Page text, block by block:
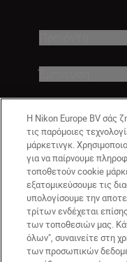
Εταιρεία
Η Nikon Europe BV σάς
τις παρόμοιες
μάρκετινγκ.
για να παίρνουμε
τοποθετούν cookie
εξατομικεύσουμε τις
υπολογίσουμε την
τρίτων ενδέχεται
των τοποθεσιών μας.
όλων", συναινείτε στη
των προσωπικών